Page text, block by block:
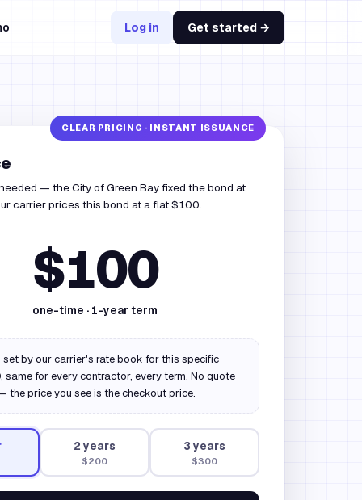
Log in Get started →
— the City of Green Bay fixed the bond at
carrier prices this bond at a flat $100.
$100
one-time · 1-year term
set by our carrier's rate book for this specific
same for every contractor, every term. No quote
the price you see is the checkout price.
2 years
$200
3 years
$300